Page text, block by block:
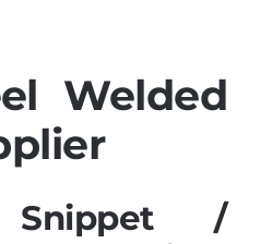
Welded
Snippet /